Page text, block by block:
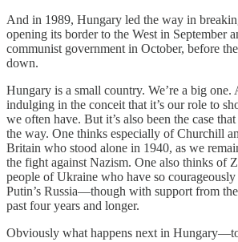
And in 1989, Hungary led the way in
opening its border to the West in September
communist government in October, before
down.
Hungary is a small country. We’re a big one.
indulging in the conceit that it’s our role to
we often have. But it’s also been the case
the way. One thinks especially of Churchill
Britain who stood alone in 1940, as we
the fight against Nazism. One also thinks of
people of Ukraine who have so
Putin’s Russia—though with support from
past four years and longer.
Obviously what happens next in